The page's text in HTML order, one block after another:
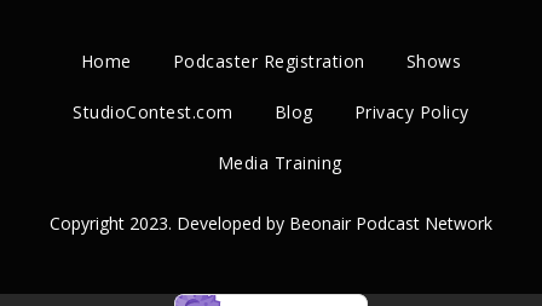
Home Podcaster Registration Shows
StudioContest.com Blog Privacy Policy
Media Training
Copyright 2023. Developed by Beonair Podcast Network